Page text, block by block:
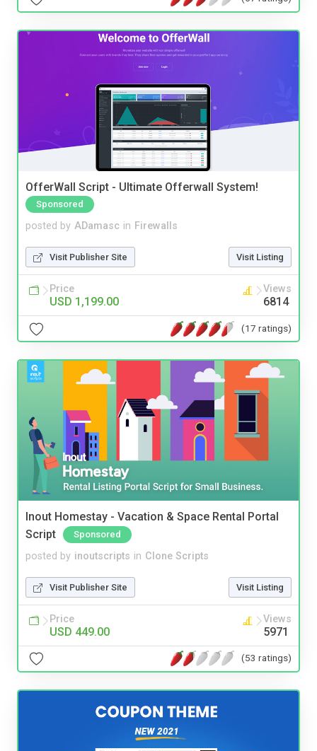
OfferWall Script - Ultimate Offerwall System!
Sponsored
posted by ADamasc in Firewalls
Visit Publisher Site Visit Listing
Price
USD 1,199.00
Views
6814
(17 ratings)
Inout Homestay - Vacation & Space Rental Portal
Script
Sponsored
posted by inoutscripts in Clone Scripts
Visit Publisher Site Visit Listing
Price
USD 449.00
Views
5971
(53 ratings)